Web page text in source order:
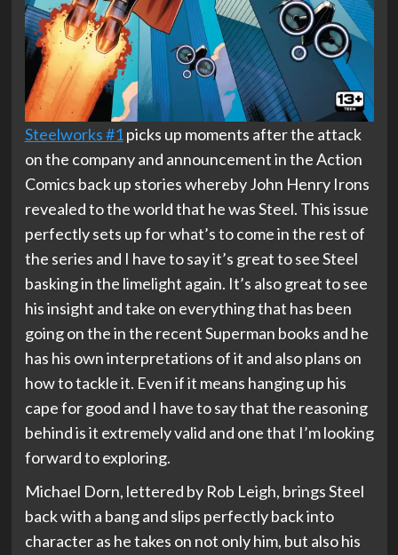
Steelworks #1picks up moments after the attack
on the company and announcement in the Action
Comics back up stories whereby John Henry Irons
revealed to the world that he was Steel. This issue
perfectly sets up for what’s to come in the rest of
the series and I have to say it’s great to see Steel
basking in the limelight again. It’s also great to see
his insight and take on everything that has been
going on the in the recent Superman books and he
has his own interpretations of it and also plans on
how to tackle it. Even if it means hanging up his
cape for good and I have to say that the reasoning
behind is it extremely valid and one that I’m looking
forward to exploring.
Michael Dorn, lettered by Rob Leigh, brings Steel
back with a bang and slips perfectly back into
character as he takes on not only him, but also his